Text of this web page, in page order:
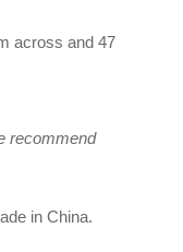
across and 47
recommend
in China.